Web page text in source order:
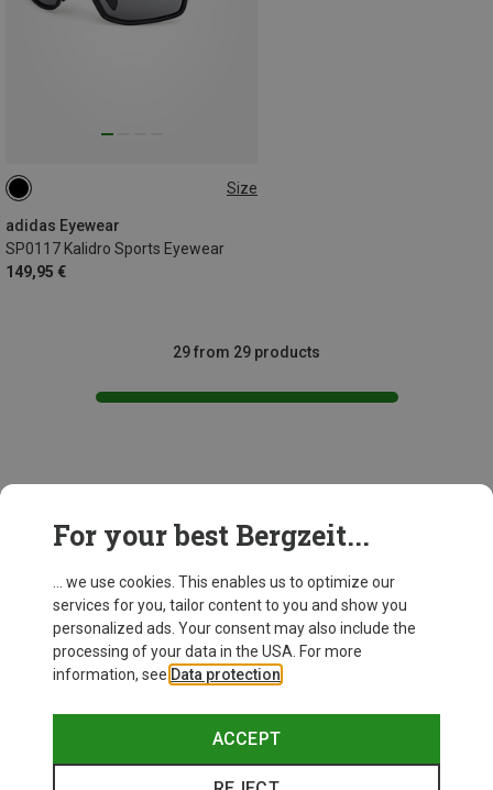
Size
adidas Eyewear
SP0117 Kalidro Sports Eyewear
149,95 €
ONE SIZE
29 from 29 products
For your best Bergzeit...
... we use cookies. This enables us to optimize our
services for you, tailor content to you and show you
personalized ads. Your consent may also include the
processing of your data in the USA. For more
information, see Data protection
ACCEPT